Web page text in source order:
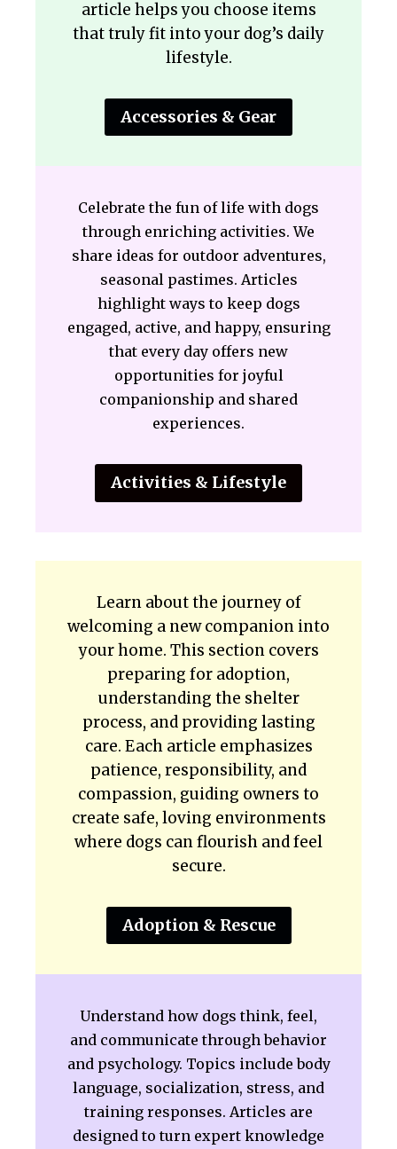
article helps you choose items
that truly fit into your dog’s daily
lifestyle.
Accessories & Gear
Celebrate the fun of life with dogs
through enriching activities. We
share ideas for outdoor adventures,
seasonal pastimes. Articles
highlight ways to keep dogs
engaged, active, and happy, ensuring
that every day offers new
opportunities for joyful
companionship and shared
experiences.
Activities & Lifestyle
Learn about the journey of
welcoming a new companion into
your home. This section covers
preparing for adoption,
understanding the shelter
process, and providing lasting
care. Each article emphasizes
patience, responsibility, and
compassion, guiding owners to
create safe, loving environments
where dogs can flourish and feel
secure.
Adoption & Rescue
Understand how dogs think, feel,
and communicate through behavior
and psychology. Topics include body
language, socialization, stress, and
training responses. Articles are
designed to turn expert knowledge